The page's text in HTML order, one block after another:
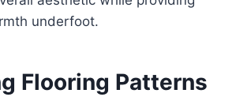
underfoot.
Flooring Patterns